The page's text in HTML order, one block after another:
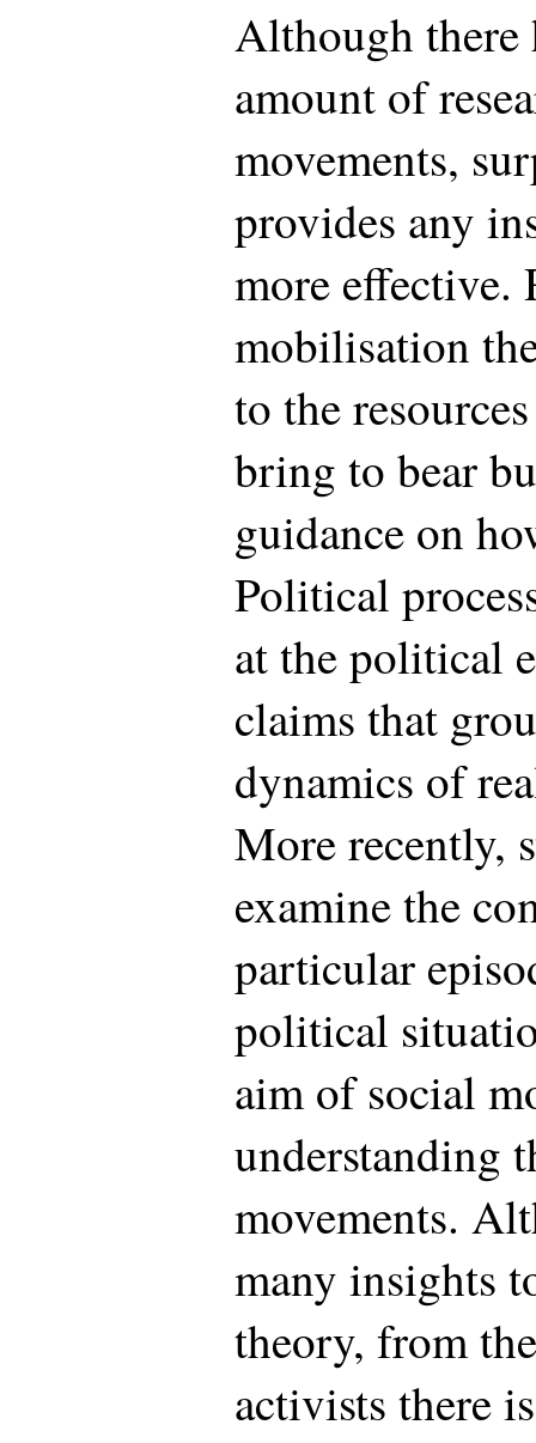
Although there
amount of
movements,
provides any
more effective.
mobilisation
to the
bring to bear
guidance on
Political
at the political
claims that
dynamics of
More recently,
examine the
particular
political
aim of social
understanding
movements.
many insights
theory, from
activists there